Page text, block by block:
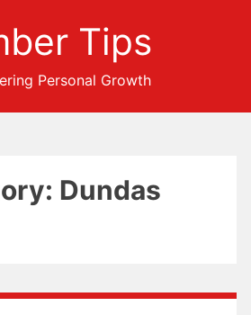
Tips
Personal Growth
Dundas